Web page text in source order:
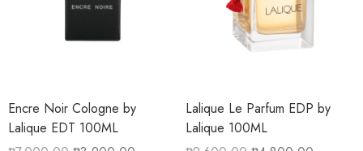
Encre Noir Cologne by
Lalique EDT 100ML
Lalique Le Parfum EDP by
Lalique 100ML